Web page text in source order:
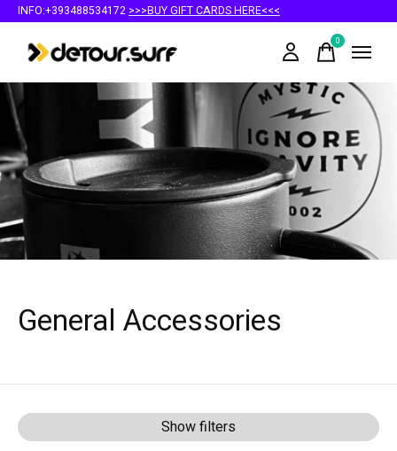
INFO:+393488534172 >>>BUY GIFT CARDS HERE<<<
0items
General Accessories
Show filters